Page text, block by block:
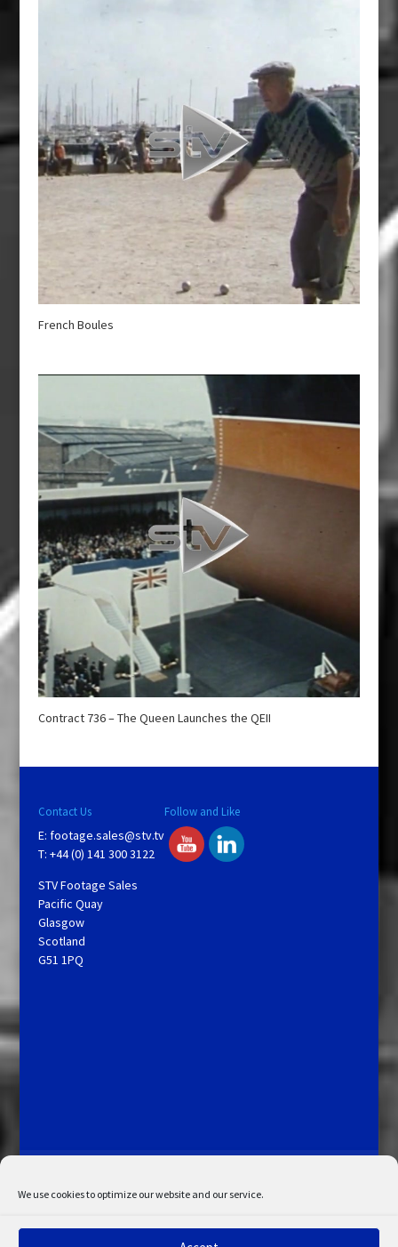
We use cookies to optimize our website and our service.
French Boules
Contract 736 – The Queen Launches the QEII
Contact Us
E: footage.sales@stv.tv
T: +44 (0) 141 300 3122
STV Footage Sales
Pacific Quay
Glasgow
Scotland
G51 1PQ
Follow and Like
My Account
Admin Search
Cookie Policy